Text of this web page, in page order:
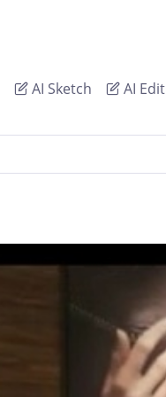
AI Sketch AI Edit